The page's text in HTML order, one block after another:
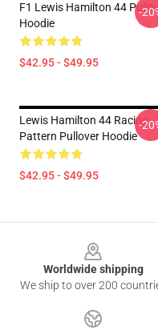
F1 Lewis Hamilton 44
Hoodie
$42.95 - $49.95
-
Lewis Hamilton 44 Racing
Pattern Pullover Hoodie
$42.95 - $49.95
-
Worldwide shipping
We ship to over 200